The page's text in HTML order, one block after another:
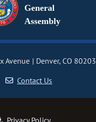
General
Assembly
Avenue
Denver, CO 80203
Contact Us
Privacy Policy